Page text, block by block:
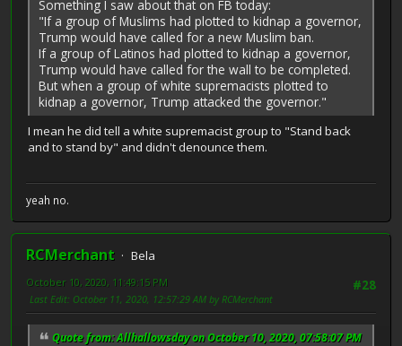
Something I saw about that on FB today:
"If a group of Muslims had plotted to kidnap a governor,
Trump would have called for a new Muslim ban.
If a group of Latinos had plotted to kidnap a governor,
Trump would have called for the wall to be completed.
But when a group of white supremacists plotted to
kidnap a governor, Trump attacked the governor."
I mean he did tell a white supremacist group to "Stand back
and to stand by" and didn't denounce them.
yeah no.
RCMerchant
Bela
#28
October 10, 2020, 11:49:15 PM
Last Edit: October 11, 2020, 12:57:29 AM by RCMerchant
Quote from: Allhallowsday on October 10, 2020, 07:58:07 PM